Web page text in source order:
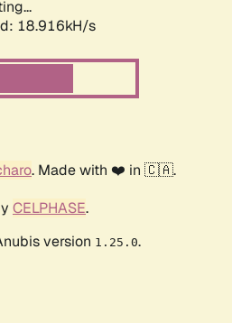
18.916kH/s
. Made with ❤️ in 🇨🇦.
CELPHASE.
version 1.25.0.